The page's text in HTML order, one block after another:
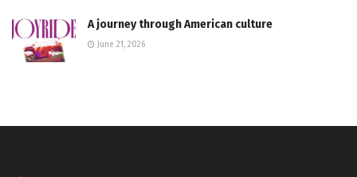
A journey through American culture
June 21, 2026